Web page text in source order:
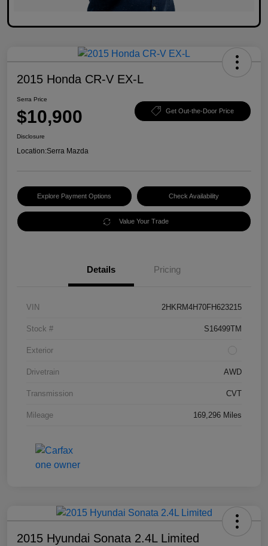
2015 Honda CR-V EX-L
Serra Price
$10,900 Get Out-the-Door Price
Disclosure
Location:Serra Mazda
Explore Payment Options Check Availability
Value Your Trade
Details Pricing
VIN 2HKRM4H70FH623215
Stock # S16499TM
Exterior
Drivetrain AWD
Transmission CVT
Mileage 169,296 Miles
2015 Hyundai Sonata 2.4L Limited